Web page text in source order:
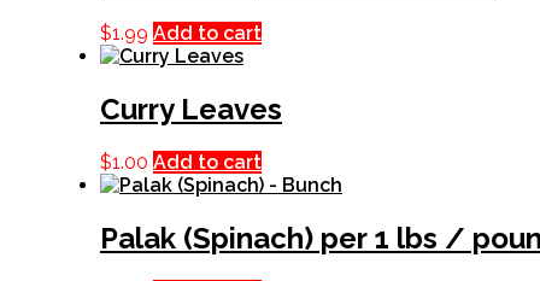
$1.99 Add to cart
Curry Leaves
$1.00 Add to cart
Palak (Spinach) per 1 lbs /